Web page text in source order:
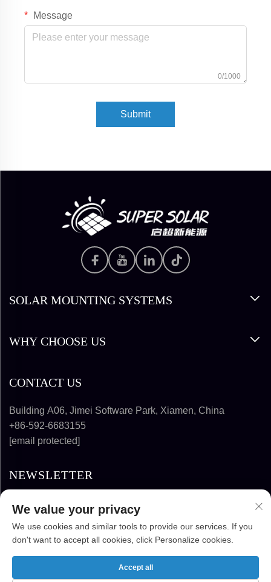
Message
0/1000
Submit
SOLAR MOUNTING SYSTEMS
WHY CHOOSE US
CONTACT US
Building A06, Jimei Software Park, Xiamen, China
+86-592-6683155
[email protected]
NEWSLETTER
SOLAR ENERGY TECHNOLOGY CO., LTD. ALL
We value your privacy
We use cookies and similar tools to provide our services. If you
don't want to accept all cookies, click Personalize cookies.
Accept all